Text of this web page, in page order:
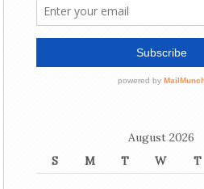
August 2026
S
M T W T